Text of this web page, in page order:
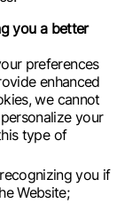
you a better
preferences
enhanced
we cannot
your
type of
you if
Website;